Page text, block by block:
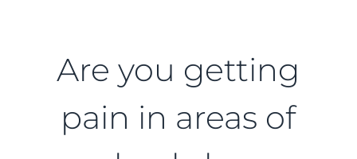
Are you getting
pain in areas of